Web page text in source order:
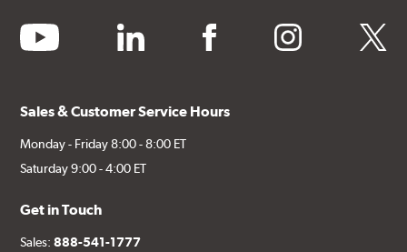
youtube linkedin facebook instagram twitter
Sales & Customer Service Hours
Monday - Friday 8:00 - 8:00 ET
Saturday 9:00 - 4:00 ET
Get in Touch
Sales:888-541-1777